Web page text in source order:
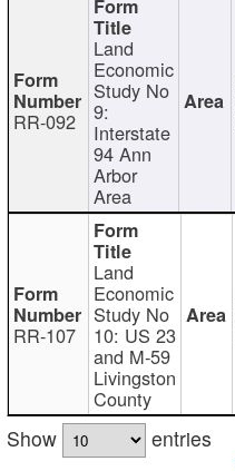
RR-092
Land
Economic
Study No
9:
Interstate
94 Ann
Arbor
Area
RR-107
Land
Economic
Study No
10: US 23
and M-59
Livingston
County
Show
entries